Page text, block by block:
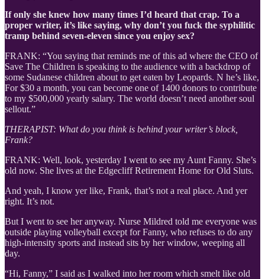
If only she knew how many times I’d heard that crap. To a
proper writer, it’s like saying, why don’t you fuck the syphilitic
tramp behind seven-eleven since you enjoy sex?
FRANK: “You saying that reminds me of this ad where the CEO of
Save The Children is speaking to the audience with a backdrop of
some Sudanese children about to get eaten by Leopards. N he’s like,
For $30 a month, you can become one of 1400 donors to contribute
to my $500,000 yearly salary. The world doesn’t need another soul
sellout.”
THERAPIST: What do you think is behind your writer’s block,
Frank?
FRANK: Well, look, yesterday I went to see my Aunt Fanny. She’s
old now. She lives at the Edgecliff Retirement Home for Old Sluts.
And yeah, I know yer like, Frank, that’s not a real place. And yer
right. It’s not.
But I went to see her anyway. Nurse Mildred told me everyone was
outside playing volleyball except for Fanny, who refuses to do any
high-intensity sports and instead sits by her window, weeping all
day.
“Hi, Fanny,” I said as I walked into her room which smelt like old